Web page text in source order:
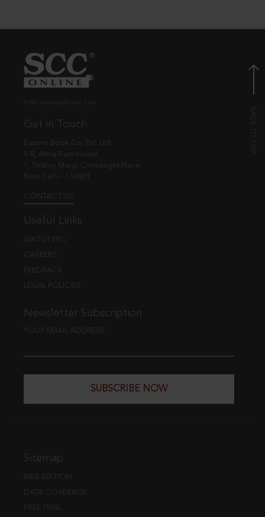
Get in Touch
Eastern Book Co. Pvt. Ltd.
5-B, Atma Ram House,
1, Tolstoy Marg, Connaught Place
New Delhi - 110001
CONTACT US
Useful Links
ABOUT EBC
CAREERS
FEEDBACK
LEGAL POLICIES
Newsletter Subscription
YOUR EMAIL ADDRESS
SUBSCRIBE NOW
Sitemap
WEB EDITION
DATA COVERAGE
FREE TRIAL